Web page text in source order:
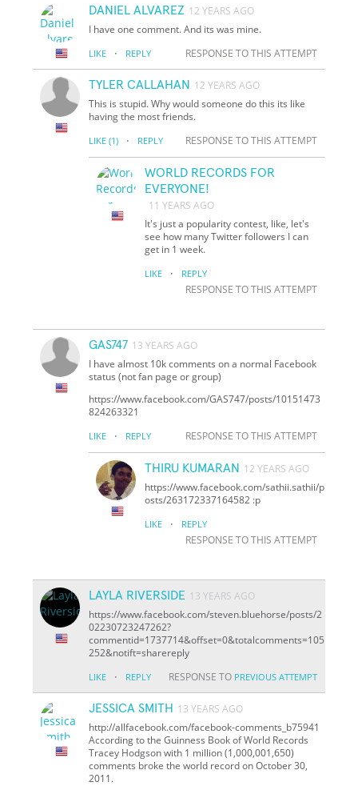
DANIEL ALVAREZ 12 YEARS AGO
I have one comment. And its was mine.
LIKE · REPLY RESPONSE TO THIS ATTEMPT
TYLER CALLAHAN 12 YEARS AGO
This is stupid. Why would someone do this its like
having the most friends.
LIKE (1) · REPLY RESPONSE TO THIS ATTEMPT
WORLD RECORDS FOR
EVERYONE!
11 YEARS AGO
It's just a popularity contest, like, let's
see how many Twitter followers I can
get in 1 week.
LIKE · REPLY
RESPONSE TO THIS ATTEMPT
GAS747 13 YEARS AGO
I have almost 10k comments on a normal Facebook
status (not fan page or group)
https://www.facebook.com/GAS747/posts/10151473
824263321
LIKE · REPLY RESPONSE TO THIS ATTEMPT
THIRU KUMARAN 12 YEARS AGO
https://www.facebook.com/sathii.sathii/p
osts/263172337164582 :p
LIKE · REPLY
RESPONSE TO THIS ATTEMPT
LAYLA RIVERSIDE 13 YEARS AGO
https://www.facebook.com/steven.bluehorse/posts/2
02230723247262?
commentid=1737714&offset=0&totalcomments=105
252&notift=sharereply
LIKE · REPLY RESPONSE TO PREVIOUS ATTEMPT
JESSICA SMITH 13 YEARS AGO
http://allfacebook.com/facebook-comments_b75941
According to the Guinness Book of World Records
Tracey Hodgson with 1 million (1,000,001,650)
comments broke the world record on October 30,
2011.